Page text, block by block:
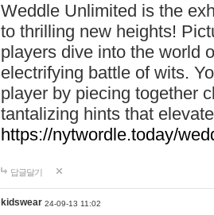
Weddle Unlimited is the
to thrilling new heights!
players dive into the world
electrifying battle of wits.
player by piecing together
tantalizing hints that
https://nytwordle.today/
답글달기
kidswear 24-09-13 11:02